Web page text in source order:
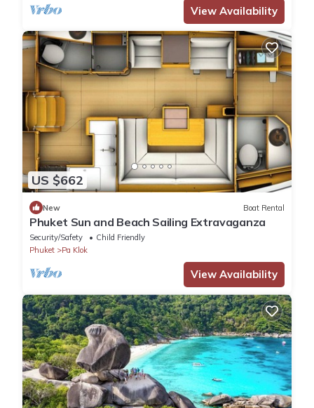
View Availability
US $662
New Boat Rental
Phuket Sun and Beach Sailing Extravaganza
Security/Safety
Child Friendly
Phuket
Pa Klok
View Availability